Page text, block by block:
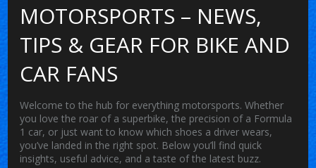
MOTORSPORTS – NEWS,
TIPS & GEAR FOR BIKE AND
CAR FANS
Welcome to the hub for everything motorsports. Whether
you love the roar of a superbike, the precision of a Formula
1 car, or just want to know which shoes a driver wears,
you’ve landed in the right spot. Below you’ll find quick
insights, useful advice, and a taste of the latest buzz.